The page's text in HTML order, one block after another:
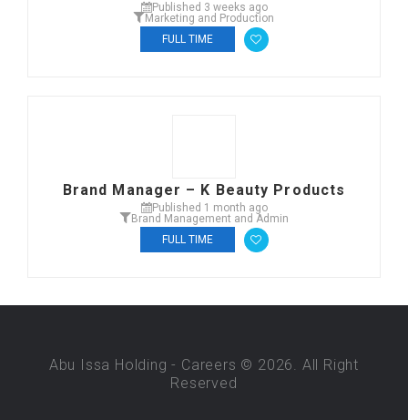
Published 3 weeks ago
Marketing and Production
FULL TIME
Brand Manager – K Beauty Products
Published 1 month ago
Brand Management and Admin
FULL TIME
Abu Issa Holding - Careers © 2026. All Right
Reserved